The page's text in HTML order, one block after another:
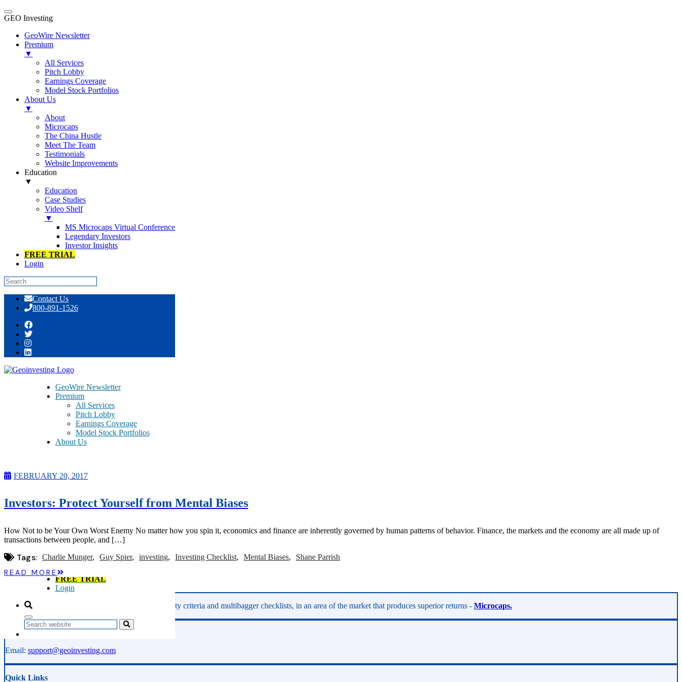
GEO Investing
GeoWire Newsletter
Premium
▼
All Services
Pitch Lobby
Earnings Coverage
Model Stock Portfolios
About Us
▼
About
Microcaps
The China Hustle
Meet The Team
Testimonials
Website Improvements
Education
▼
Education
Case Studies
Video Shelf
▼
MS Microcaps Virtual Conference
Legendary Investors
Investor Insights
FREE TRIAL
Login
content
Contact Us
800-891-1526
GeoWire Newsletter
Premium
All Services
Pitch Lobby
Earnings Coverage
Model Stock Portfolios
About Us
Meet The Team
Website Improvements
Education
Video Shelf
MS Microcaps Virtual
Legendary Investors
FREE TRIAL
Login
Search
Shane Parrish
FEBRUARY 20, 2017
Investors: Protect Yourself from Mental Biases
How Not to be Your Own Worst Enemy No matter how you spin it, economics and finance are inherently governed by human patterns of behavior. Finance, the markets and the economy are all made up of
transactions between people, and […]
Tags: Charlie Munger Guy Spier investing Investing Checklist Mental Biases Shane Parrish
READ MORE
GeoInvesting finds the best stocks based on our quality criteria and multibagger checklists, in an area of the market that produces superior returns - Microcaps.
Phone:
Email: support@geoinvesting.com
Quick Links